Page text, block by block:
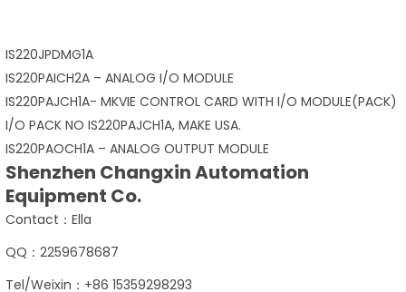
IS220JPDMG1A
IS220PAICH2A – ANALOG I/O MODULE
IS220PAJCH1A- MKVIE CONTROL CARD WITH I/O MODULE(PACK)
I/O PACK NO IS220PAJCH1A, MAKE USA.
IS220PAOCH1A – ANALOG OUTPUT MODULE
Shenzhen Changxin Automation
Equipment Co.
Contact：Ella
QQ：2259678687
Tel/Weixin：+86 15359298293